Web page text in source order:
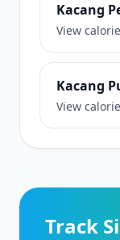
Kacang
View
Kacang
View
Track